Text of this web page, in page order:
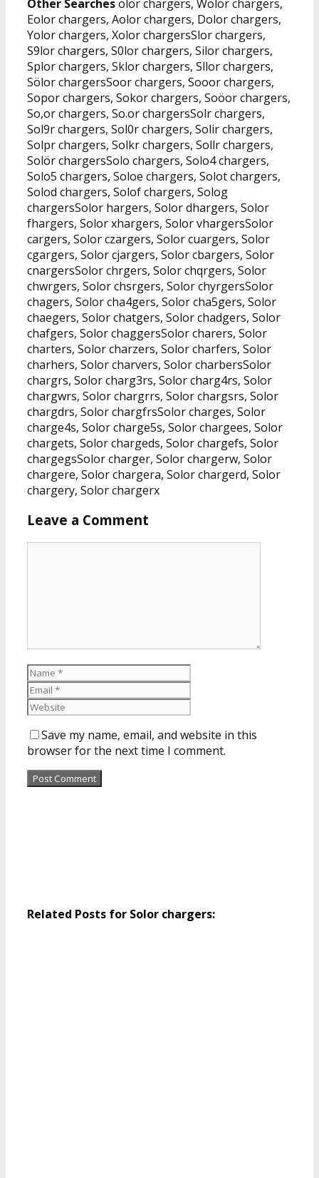
Other Searchesolor chargers, Wolor chargers,
Eolor chargers, Aolor chargers, Dolor chargers,
Yolor chargers, Xolor chargersSlor chargers,
S9lor chargers, S0lor chargers, Silor chargers,
Splor chargers, Sklor chargers, Sllor chargers,
Sölor chargersSoor chargers, Sooor chargers,
Sopor chargers, Sokor chargers, Soöor chargers,
So,or chargers, So.or chargersSolr chargers,
Sol9r chargers, Sol0r chargers, Solir chargers,
Solpr chargers, Solkr chargers, Sollr chargers,
Solör chargersSolo chargers, Solo4 chargers,
Solo5 chargers, Soloe chargers, Solot chargers,
Solod chargers, Solof chargers, Solog
chargersSolor hargers, Solor dhargers, Solor
fhargers, Solor xhargers, Solor vhargersSolor
cargers, Solor czargers, Solor cuargers, Solor
cgargers, Solor cjargers, Solor cbargers, Solor
cnargersSolor chrgers, Solor chqrgers, Solor
chwrgers, Solor chsrgers, Solor chyrgersSolor
chagers, Solor cha4gers, Solor cha5gers, Solor
chaegers, Solor chatgers, Solor chadgers, Solor
chafgers, Solor chaggersSolor charers, Solor
charters, Solor charzers, Solor charfers, Solor
charhers, Solor charvers, Solor charbersSolor
chargrs, Solor charg3rs, Solor charg4rs, Solor
chargwrs, Solor chargrrs, Solor chargsrs, Solor
chargdrs, Solor chargfrsSolor charges, Solor
charge4s, Solor charge5s, Solor chargees, Solor
chargets, Solor chargeds, Solor chargefs, Solor
chargegsSolor charger, Solor chargerw, Solor
chargere, Solor chargera, Solor chargerd, Solor
chargery, Solor chargerx
Leave a Comment
Save my name, email, and website in this
browser for the next time I comment.
Related Posts for Solor chargers: